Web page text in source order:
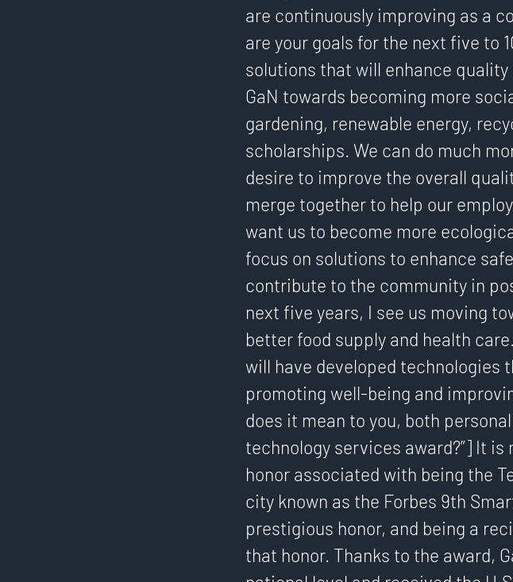
are continuously improving as a
are your goals for the next five to
solutions that will enhance
GaN towards becoming more
gardening, renewable energy,
scholarships. We can do much
desire to improve the overall
merge together to help our
want us to become more
focus on solutions to enhance
contribute to the community in
next five years, I see us moving
better food supply and health
will have developed technologies
promoting well-being and
does it mean to you, both
technology services award?”] It
honor associated with being the
city known as the Forbes 9th
prestigious honor, and being a
that honor. Thanks to the award,